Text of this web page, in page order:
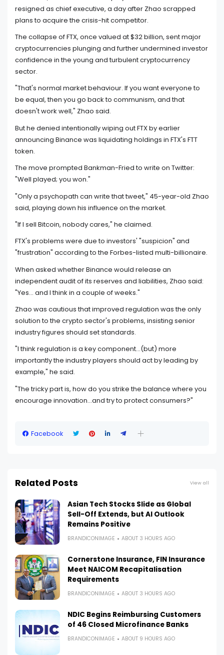
resigned as chief executive, a day after Zhao scrapped
plans to acquire the crisis-hit competitor.
The collapse of FTX, once valued at $32 billion, sent major
cryptocurrencies plunging and further undermined investor
confidence in the young and turbulent cryptocurrency
sector.
"That's normal market behaviour. If you want everyone to
be equal, then you go back to communism, and that
doesn't work well," Zhao said.
But he denied intentionally wiping out FTX by earlier
announcing Binance was liquidating holdings in FTX's FTT
token.
The move prompted Bankman-Fried to write on Twitter:
"Well played; you won."
"Only a psychopath can write that tweet," 45-year-old Zhao
said, playing down his influence on the market.
"If I sell Bitcoin, nobody cares," he claimed.
FTX's problems were due to investors' "suspicion" and
"frustration" according to the Forbes-listed multi-billionaire.
When asked whether Binance would release an
independent audit of its reserves and liabilities, Zhao said:
"Yes... and I think in a couple of weeks."
Zhao was cautious that improved regulation was the only
solution to the crypto sector's problems, insisting senior
industry figures should set standards.
"I think regulation is a key component...(but) more
importantly the industry players should act by leading by
example," he said.
"The tricky part is, how do you strike the balance where you
encourage innovation...and try to protect consumers?"
Facebook
Related Posts View all
Asian Tech Stocks Slide as Global
Sell-Off Extends, but AI Outlook
Remains Positive
BRANDICONIMAGE ABOUT 3 HOURS AGO
Cornerstone Insurance, FIN Insurance
Meet NAICOM Recapitalisation
Requirements
BRANDICONIMAGE ABOUT 3 HOURS AGO
NDIC Begins Reimbursing Customers
of 46 Closed Microfinance Banks
BRANDICONIMAGE ABOUT 9 HOURS AGO